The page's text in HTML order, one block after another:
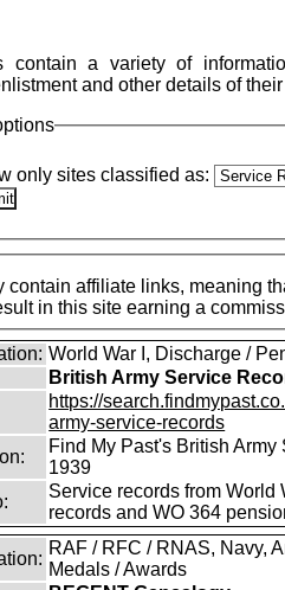
contain a variety of
and other details of
only sites classified as:
contain affiliate links, meaning
in this site earning a
World War I, Discharge /
British Army Service
https://
army-service-records
Find My Past's British
1939
Service records from World
records and WO 364
RAF / RFC / RNAS, Navy,
Medals / Awards